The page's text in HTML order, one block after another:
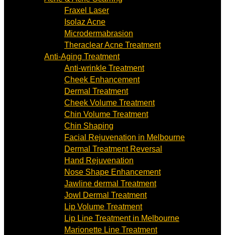
Fraxel Laser
Isolaz Acne
Microdermabrasion
Theraclear Acne Treatment
Anti-Aging Treatment
Anti-wrinkle Treatment
Cheek Enhancement
Dermal Treatment
Cheek Volume Treatment
Chin Volume Treatment
Chin Shaping
Facial Rejuvenation in Melbourne
Dermal Treatment Reversal
Hand Rejuvenation
Nose Shape Enhancement
Jawline dermal Treatment
Jowl Dermal Treatment
Lip Volume Treatment
Lip Line Treatment in Melbourne
Marionette Line Treatment